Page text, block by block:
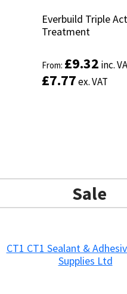
Everbuild Triple
Treatment
From: £9.32 inc.
£7.77ex. VAT
Everbuild Triple
Treatment
From: £9.32 inc.
£7.77ex. VAT
Sale